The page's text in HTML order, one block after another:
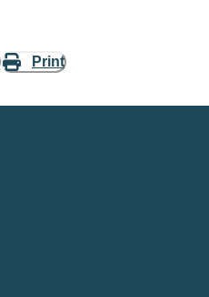
Print